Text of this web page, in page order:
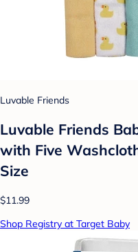
Luvable Friends
Luvable Friends
with Five
Size
$11.99
Shop Registry at Target Baby